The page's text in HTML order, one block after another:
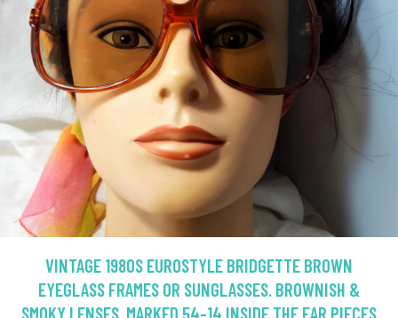
VINTAGE 1980S EUROSTYLE BRIDGETTE BROWN
EYEGLASS FRAMES OR SUNGLASSES. BROWNISH &
SMOKY LENSES. MARKED 54-14 INSIDE THE EAR PIECES